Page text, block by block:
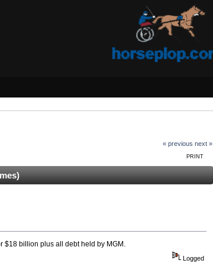
« previous next »
PRINT
$18 billion plus all debt held by MGM.
Logged